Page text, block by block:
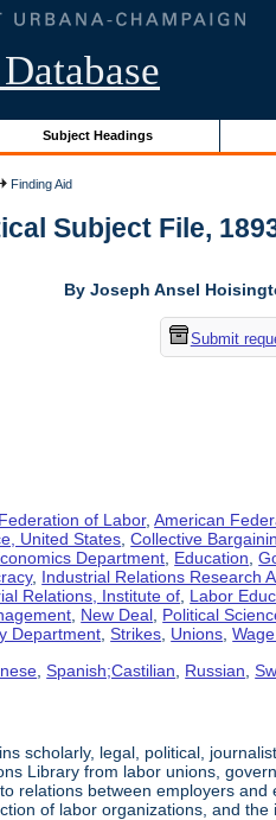
Subject Headings
Finding Aid
Subject File,
By Joseph Ansel
Submit
of Labor,American
United States ,Collective
Department Education ,
, Industrial Relations Research
Relations, Institute of Labor
New Deal Political
Department ,Strikes Unions ,
,Spanish;Castilian Russian ,
scholarly, legal, political,
Library from labor unions,
relations between employers
of labor organizations, and